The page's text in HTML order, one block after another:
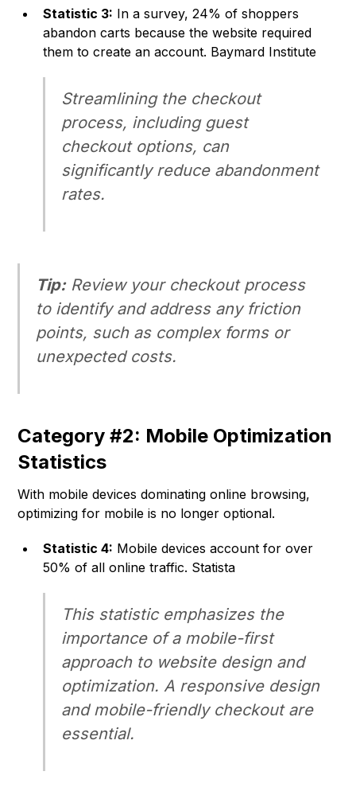
Statistic 3: In a survey, 24% of shoppers
abandon carts because the website required
them to create an account. Baymard Institute
Streamlining the checkout
process, including guest
checkout options, can
significantly reduce abandonment
rates.
Tip:Review your checkout process
to identify and address any friction
points, such as complex forms or
unexpected costs.
Category #2: Mobile Optimization
Statistics
With mobile devices dominating online browsing,
optimizing for mobile is no longer optional.
Statistic 4: Mobile devices account for over
50% of all online traffic. Statista
This statistic emphasizes the
importance of a mobile-first
approach to website design and
optimization. A responsive design
and mobile-friendly checkout are
essential.